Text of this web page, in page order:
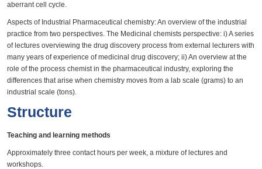
aberrant cell cycle.
Aspects of Industrial Pharmaceutical chemistry: An overview of the industrial
practice from two perspectives. The Medicinal chemists perspective: i) A series
of lectures overviewing the drug discovery process from external lecturers with
many years of experience of medicinal drug discovery; ii) An overview at the
role of the process chemist in the pharmaceutical industry, exploring the
differences that arise when chemistry moves from a lab scale (grams) to an
industrial scale (tons).
Structure
Teaching and learning methods
Approximately three contact hours per week, a mixture of lectures and
workshops.